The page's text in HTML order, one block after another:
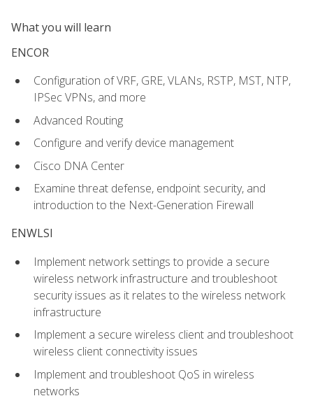
What you will learn
ENCOR
Configuration of VRF, GRE, VLANs, RSTP, MST, NTP,
IPSec VPNs, and more
Advanced Routing
Configure and verify device management
Cisco DNA Center
Examine threat defense, endpoint security, and
introduction to the Next-Generation Firewall
ENWLSI
Implement network settings to provide a secure
wireless network infrastructure and troubleshoot
security issues as it relates to the wireless network
infrastructure
Implement a secure wireless client and troubleshoot
wireless client connectivity issues
Implement and troubleshoot QoS in wireless
networks